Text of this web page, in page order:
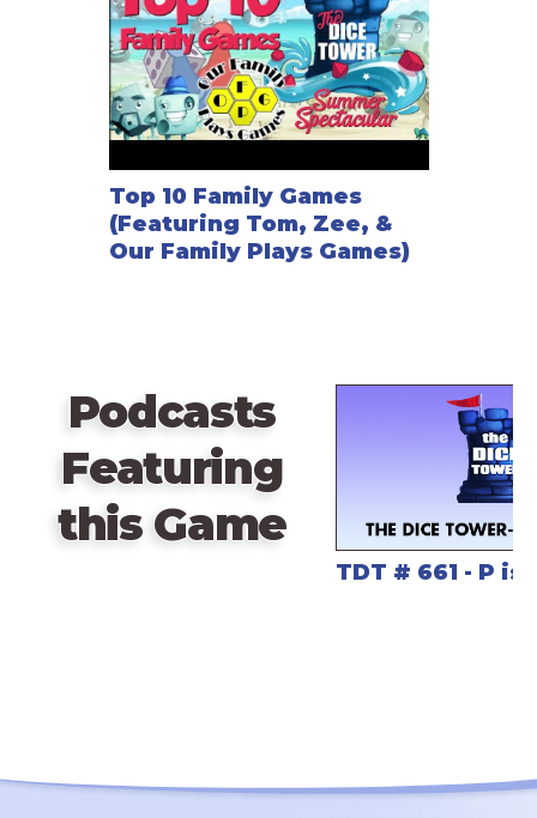
Top 10 Family Games
(Featuring Tom, Zee, &
Our Family Plays Games)
Podcasts
Featuring
this Game
TDT # 661 - P